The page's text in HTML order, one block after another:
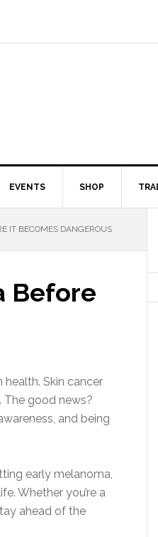
EVENTS SHOP
IT BECOMES DANGEROUS
Before
health. Skin cancer
The good news?
and being
early melanoma,
Whether you’re a
ahead of the